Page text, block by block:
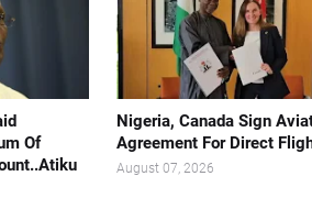
Of
Nigeria, Canada Sign
Agreement For Direct
August 07, 2026